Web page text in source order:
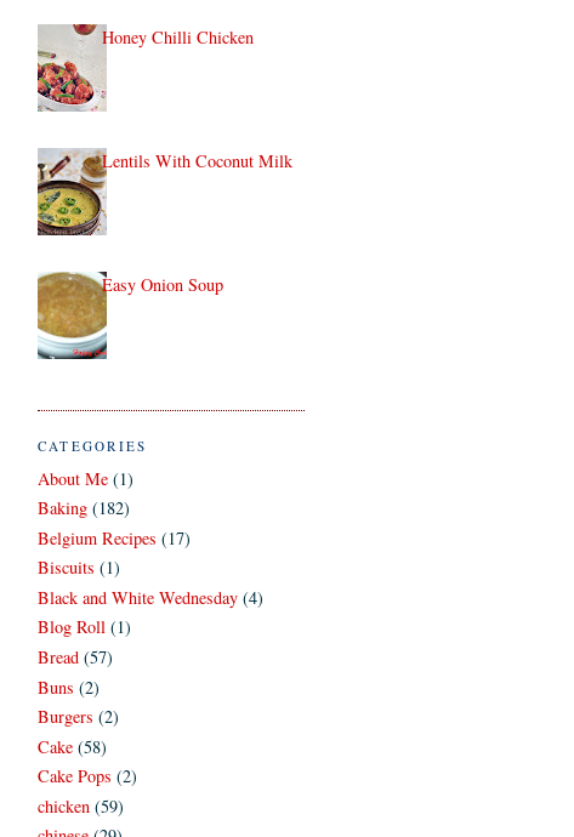
Honey Chilli Chicken
Lentils With Coconut Milk
Easy Onion Soup
CATEGORIES
About Me (1)
Baking (182)
Belgium Recipes (17)
Biscuits (1)
Black and White Wednesday (4)
Blog Roll (1)
Bread (57)
Buns (2)
Burgers (2)
Cake (58)
Cake Pops (2)
chicken (59)